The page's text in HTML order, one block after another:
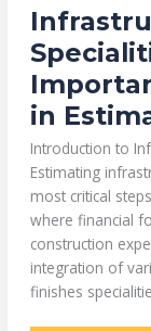
in
Introduction to
Estimating
most critical
where financial
construction
integration of
finishes
FINISHES
ROLE
OF
IN